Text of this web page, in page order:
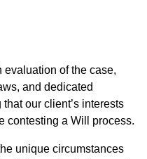
evaluation of the case,
and dedicated
our client’s interests
contesting a Will process.
unique circumstances